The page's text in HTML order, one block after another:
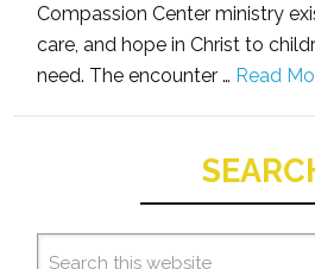
Compassion Center ministry
care, and hope in Christ to
need. The encounter … Read